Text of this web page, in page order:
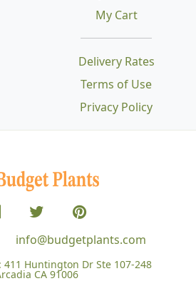
Delivery Rates
Terms of Use
Privacy Policy
My Cart
info@budgetplants.com
411 Huntington Dr Ste 107-248
CA 91006